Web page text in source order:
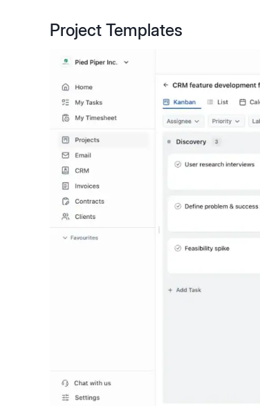
Project Templates